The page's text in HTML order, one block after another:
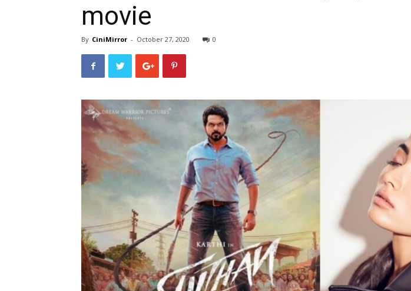
movie
By CiniMirror - October 27, 2020 0